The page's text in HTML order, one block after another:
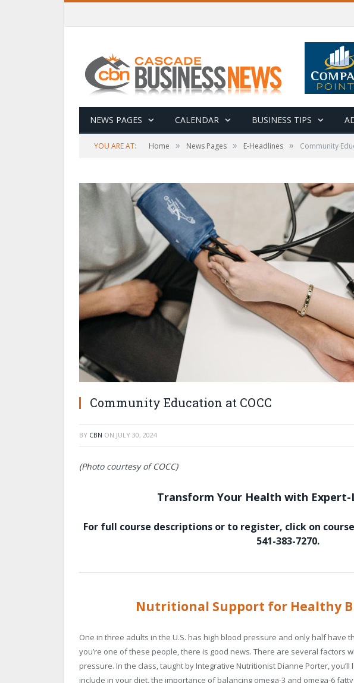
NEWS PAGES CALENDAR BUSINESS TIPS
YOU ARE AT: Home » News Pages » E-Headlines » Community
Community Education at COCC
BY CBN ON JULY 30, 2024
(Photo courtesy of COCC)
Transform Your Health with Expert-
For full course descriptions or to register, click on
541-383-7270.
Nutritional Support for Healthy
One in three adults in the U.S. has high blood pressure and only half have
you’re one of these people, there is good news. There are several factors
pressure. In the class, taught by Integrative Nutritionist Dianne Porter,
include in your diet, the importance of balancing omega-3 and omega-6